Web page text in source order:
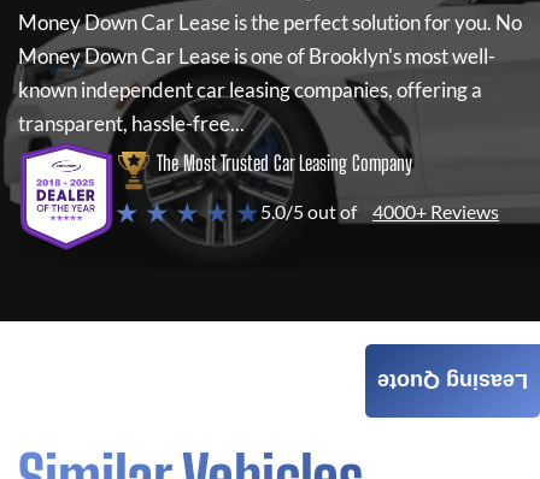
Money Down Car Leaseis the perfect solution for you. No
Money Down Car Leaseis one of Brooklyn's most well-
known independent car leasing companies, offering a
transparent, hassle-free...
The Most Trusted Car Leasing Company
★ ★ ★ ★ ★5.0/5 out of 4000+ Reviews
Leasing Quote